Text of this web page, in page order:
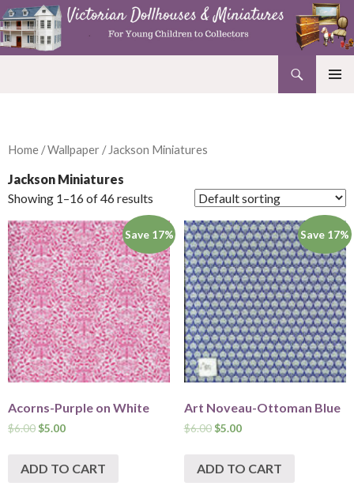
Home /Wallpaper / Jackson Miniatures
Jackson Miniatures
Showing 1–16 of 46 results
Save 17%
Acorns-Purple on White
$6.00$5.00
ADD TO CART
Save 17%
Art Noveau-Ottoman Blue
$6.00 $5.00
ADD TO CART